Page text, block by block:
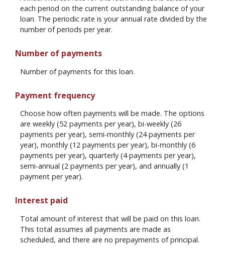
each period on the current outstanding balance of your
loan. The periodic rate is your annual rate divided by the
number of periods per year.
Number of payments
Number of payments for this loan.
Payment frequency
Choose how often payments will be made. The options
are weekly (52 payments per year), bi-weekly (26
payments per year), semi-monthly (24 payments per
year), monthly (12 payments per year), bi-monthly (6
payments per year), quarterly (4 payments per year),
semi-annual (2 payments per year), and annually (1
payment per year).
Interest paid
Total amount of interest that will be paid on this loan.
This total assumes all payments are made as
scheduled, and there are no prepayments of principal.